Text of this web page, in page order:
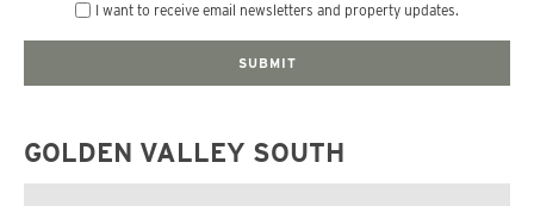
I want to receive email newsletters and property updates.
GOLDEN VALLEY SOUTH